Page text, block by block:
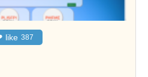
like 387